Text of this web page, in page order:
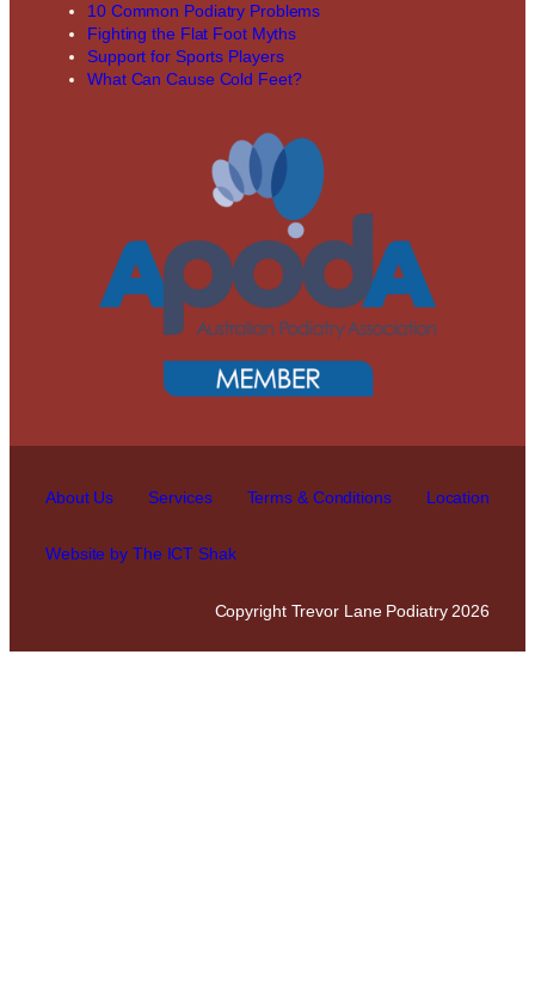
10 Common Podiatry Problems
Fighting the Flat Foot Myths
Support for Sports Players
What Can Cause Cold Feet?
About Us Services Terms & Conditions Location
Website by The ICT Shak
Copyright Trevor Lane Podiatry 2026